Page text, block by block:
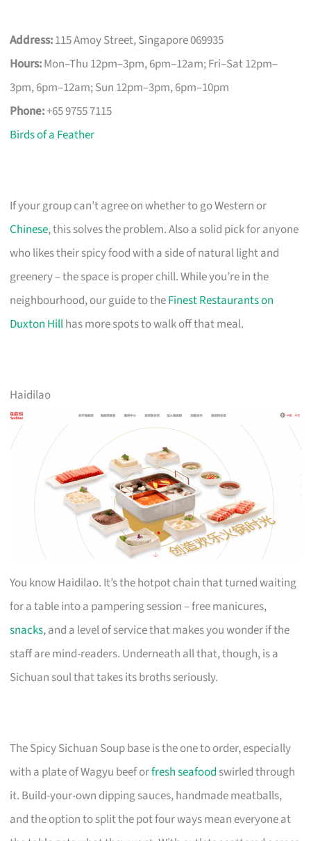
Address:115 Amoy Street, Singapore 069935
Hours:Mon–Thu 12pm–3pm, 6pm–12am; Fri–Sat 12pm–
3pm, 6pm–12am; Sun 12pm–3pm, 6pm–10pm
Phone:+65 9755 7115
Birds of a Feather
If your group can’t agree on whether to go Western or
Chinese, this solves the problem. Also a solid pick for anyone
who likes their spicy food with a side of natural light and
greenery – the space is proper chill. While you’re in the
neighbourhood, our guide to theFinest Restaurants on
Duxton Hillhas more spots to walk off that meal.
Haidilao
You know Haidilao. It’s the hotpot chain that turned waiting
for a table into a pampering session – free manicures,
snacks, and a level of service that makes you wonder if the
staff are mind-readers. Underneath all that, though, is a
Sichuan soul that takes its broths seriously.
The Spicy Sichuan Soup base is the one to order, especially
with a plate of Wagyu beef orfresh seafood swirled through
it. Build-your-own dipping sauces, handmade meatballs,
and the option to split the pot four ways mean everyone at